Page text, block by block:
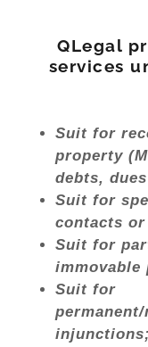
QLegal
services
Suit for
property
debts,
Suit for
contacts or
Suit for
immovable
Suit for
injunctions;